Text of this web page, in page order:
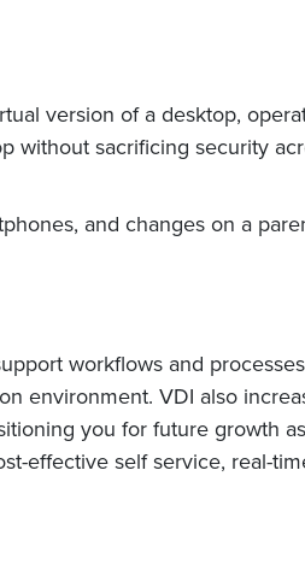
version of a desktop,
without sacrificing security
and changes on a
workflows and
environment. VDI also
you for future growth
effective self service, real-